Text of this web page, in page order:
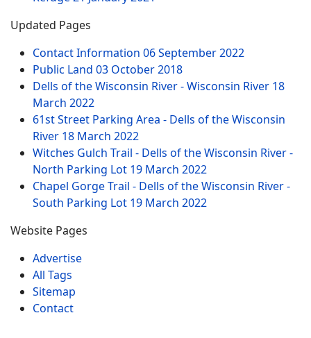
Updated Pages
Contact Information 06 September 2022
Public Land 03 October 2018
Dells of the Wisconsin River - Wisconsin River 18
March 2022
61st Street Parking Area - Dells of the Wisconsin
River 18 March 2022
Witches Gulch Trail - Dells of the Wisconsin River -
North Parking Lot 19 March 2022
Chapel Gorge Trail - Dells of the Wisconsin River -
South Parking Lot 19 March 2022
Website Pages
Advertise
All Tags
Sitemap
Contact